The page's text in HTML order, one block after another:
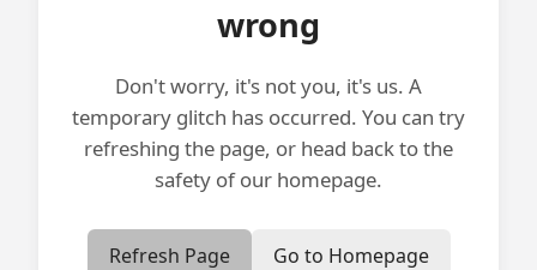
wrong
Don't worry, it's not you, it's us. A
temporary glitch has occurred. You can try
refreshing the page, or head back to the
safety of our homepage.
Refresh Page Go to Homepage